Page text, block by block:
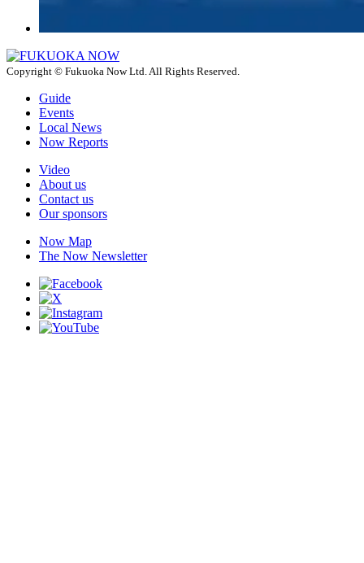
Copyright © Fukuoka Now Ltd. All Rights Reserved.
Guide
Events
Local News
Now Reports
Video
About us
Contact us
Our sponsors
Now Map
The Now Newsletter